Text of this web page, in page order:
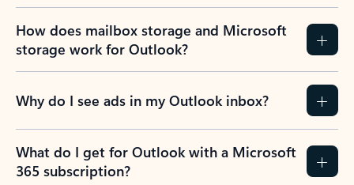
How does mailbox storage and Microsoft
storage work for Outlook?
Why do I see ads in my Outlook inbox?
What do I get for Outlook with a Microsoft
365 subscription?